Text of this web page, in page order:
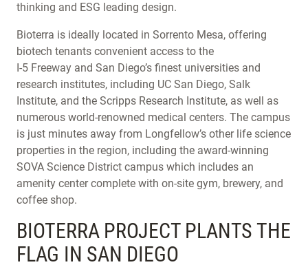
thinking and ESG leading design.
Bioterra is ideally located in Sorrento Mesa, offering
biotech tenants convenient access to the
I-5 Freeway and San Diego’s finest universities and
research institutes, including UC San Diego, Salk
Institute, and the Scripps Research Institute, as well as
numerous world-renowned medical centers. The campus
is just minutes away from Longfellow’s other life science
properties in the region, including the award-winning
SOVA Science District campus which includes an
amenity center complete with on-site gym, brewery, and
coffee shop.
BIOTERRA PROJECT PLANTS THE
FLAG IN SAN DIEGO